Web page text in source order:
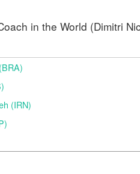
in the World (Dimitri
(IRN)